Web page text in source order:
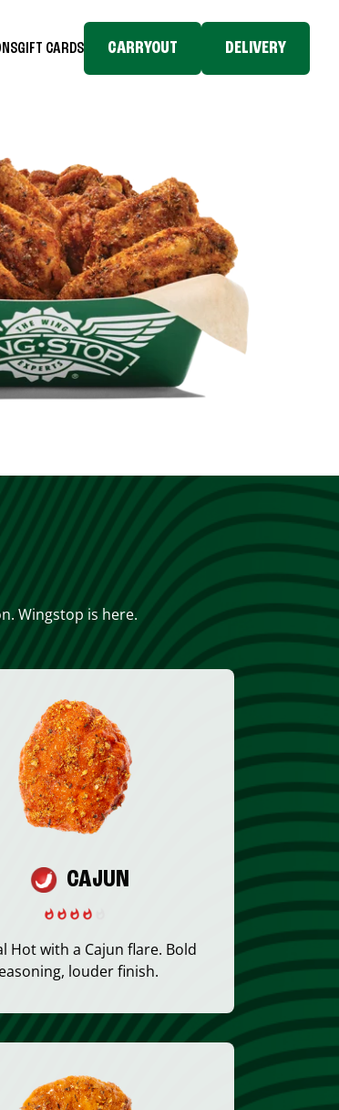
GIFT CARDS CARRYOUT DELIVERY
Wingstop is here.
CAJUN
Hot with a Cajun flare. Bold
louder finish.